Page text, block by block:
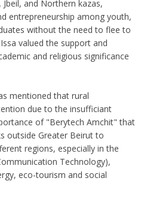
and Northern kazas,
entrepreneurship among youth,
without the need to flee to
valued the support and
and religious significance
mentioned that rural
due to the insufficiant
of "Berytech Amchit" that
outside Greater Beirut to
regions, especially in the
Technology),
eco-tourism and social